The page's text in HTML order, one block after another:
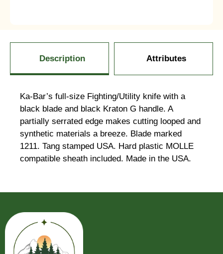
Description Attributes
Ka-Bar’s full-size Fighting/Utility knife with a
black blade and black Kraton G handle. A
partially serrated edge makes cutting looped and
synthetic materials a breeze. Blade marked
1211. Tang stamped USA. Hard plastic MOLLE
compatible sheath included. Made in the USA.